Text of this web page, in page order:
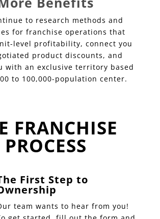
to research methods and
for franchise operations that
level profitability, connect you
product discounts, and
with an exclusive territory based
to 100,000-population center.
FRANCHISE
PROCESS
First Step to
team wants to hear from you!